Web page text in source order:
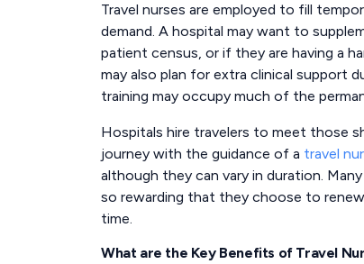
Travel nurses are employed to fill
demand. A hospital may want to
patient census, or if they are having a
may also plan for extra clinical support
training may occupy much of the
Hospitals hire travelers to meet those
journey with the guidance of a travel
although they can vary in duration.
so rewarding that they choose to
time.
What are the Key Benefits of Travel